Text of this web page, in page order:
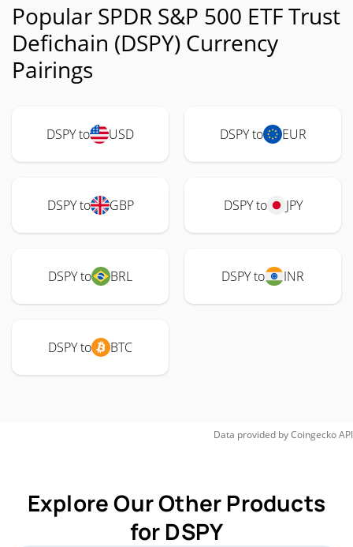
Popular SPDR S&P 500 ETF Trust
Defichain (DSPY) Currency
Pairings
DSPY to USD DSPY to EUR
DSPY to GBP DSPY to JPY
DSPY to BRL DSPY to INR
DSPY to BTC
Data provided byCoingeckoAPI
Explore Our Other Products
for DSPY